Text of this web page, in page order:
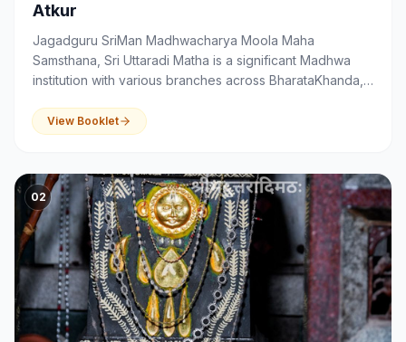
Atkur
Jagadguru SriMan Madhwacharya Moola Maha
Samsthana, Sri Uttaradi Matha is a significant Madhwa
institution with various branches across BharataKhanda,
education and community activities.
View Booklet
02